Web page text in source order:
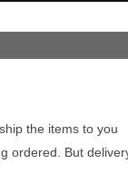
the items to you
ordered. But